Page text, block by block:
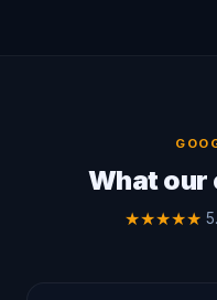
What our
★★★★★